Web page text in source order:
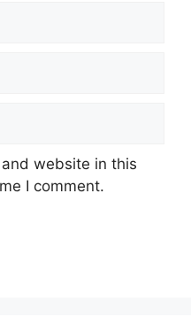
website in this
I comment.